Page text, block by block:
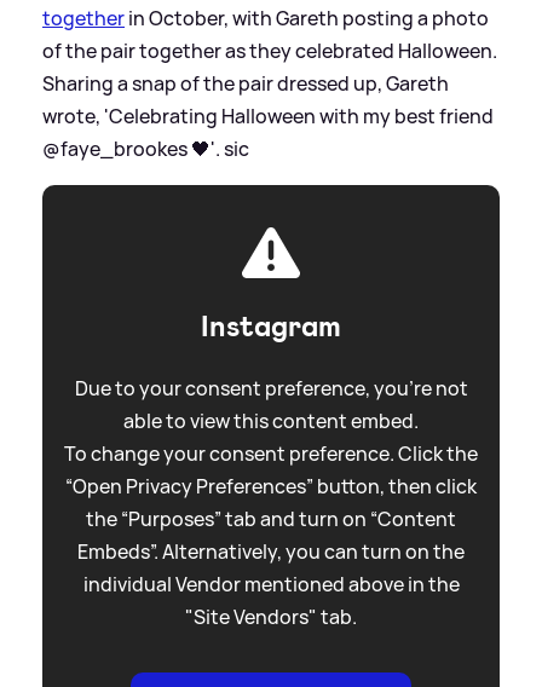
togetherin October, with Gareth posting a photo
of the pair together as they celebrated Halloween.
Sharing a snap of the pair dressed up, Gareth
wrote, 'Celebrating Halloween with my best friend
@faye_brookes 🖤'.sic
Instagram
Due to your consent preference, you're not
able to view this content embed.
To change your consent preference. Click the
“Open Privacy Preferences” button, then click
the “Purposes” tab and turn on “Content
Embeds”. Alternatively, you can turn on the
individual Vendor mentioned above in the
"Site Vendors" tab.